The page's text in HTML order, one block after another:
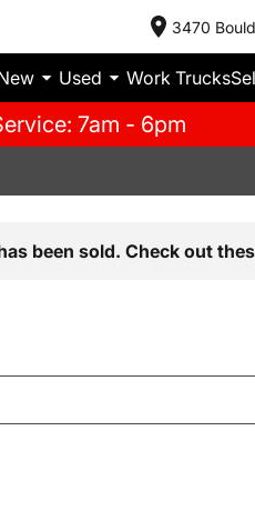
3470
Used Work Trucks
7am - 6pm
been sold. Check out